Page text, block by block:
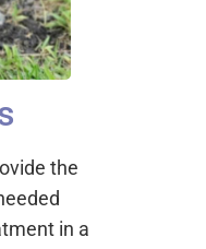
the
in a